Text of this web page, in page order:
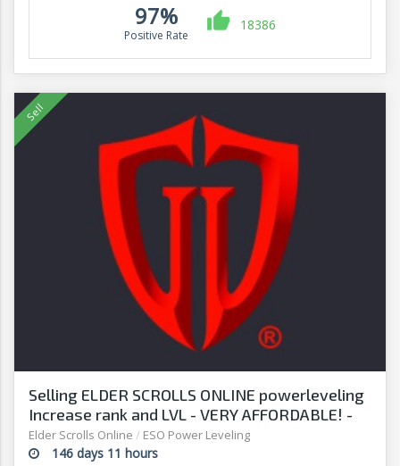
97%
Positive Rate
18386
Selling ELDER SCROLLS ONLINE powerleveling
Increase rank and LVL - VERY AFFORDABLE! -
G2G
Elder Scrolls Online / ESO Power Leveling
146 days 11 hours